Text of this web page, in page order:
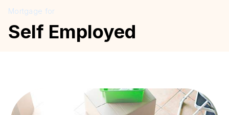
Mortgage for
Self Employed